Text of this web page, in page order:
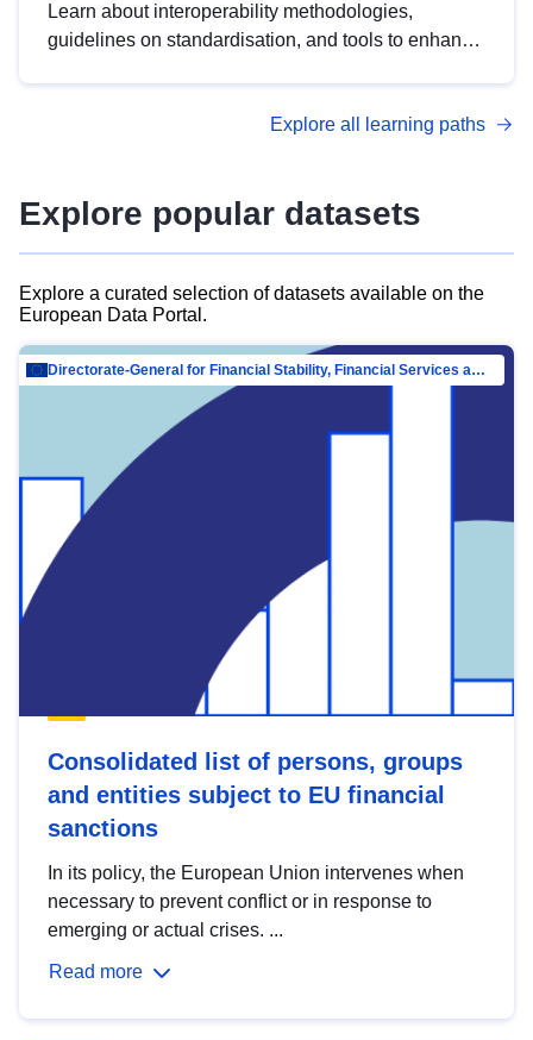
Learn about interoperability methodologies,
guidelines on standardisation, and tools to enhance
advanced metadata management with DCAT-AP.
Explore all learning paths
Explore popular datasets
Explore a curated selection of datasets available on the
European Data Portal.
Directorate-General for Financial Stability, Financial Services and Capital Mar…
Consolidated list of persons, groups
and entities subject to EU financial
sanctions
In its policy, the European Union intervenes when
necessary to prevent conflict or in response to
emerging or actual crises. ...
Read more